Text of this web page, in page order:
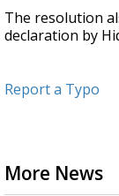
The resolution
declaration by
Report a Typo
More News